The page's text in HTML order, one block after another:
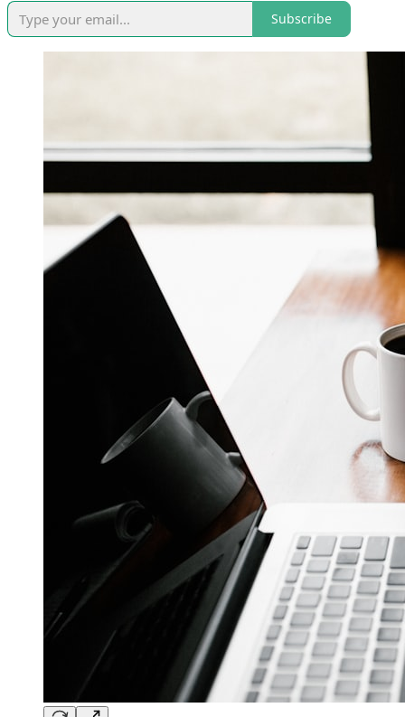
Subscribe